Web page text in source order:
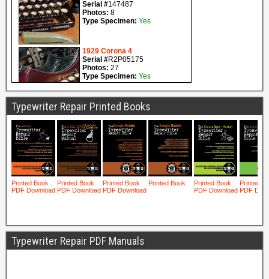
Typewriter Repair Printed Books
Typewriter Repair PDF Manuals